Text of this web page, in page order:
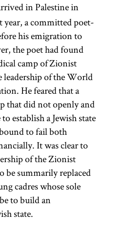
in Palestine in
year, a committed poet-
his emigration to
the poet had found
camp of Zionist
of the World
He feared that a
that did not openly and
establish a Jewish state
to fail both
It was clear to
of the Zionist
be summarily replaced
cadres whose sole
to build an
state.